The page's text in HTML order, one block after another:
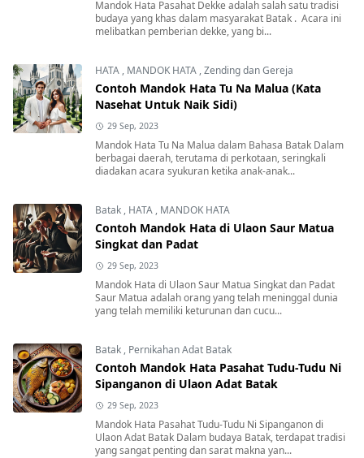
Mandok Hata Pasahat Dekke adalah salah satu tradisi
budaya yang khas dalam masyarakat Batak . Acara ini
melibatkan pemberian dekke, yang bi...
HATA , MANDOK HATA ,Zending dan Gereja
Contoh Mandok Hata Tu Na Malua (Kata
Nasehat Untuk Naik Sidi)
29 Sep, 2023
Mandok Hata Tu Na Malua dalam Bahasa Batak Dalam
berbagai daerah, terutama di perkotaan, seringkali
diadakan acara syukuran ketika anak-anak...
Batak , HATA , MANDOK HATA
Contoh Mandok Hata di Ulaon Saur Matua
Singkat dan Padat
29 Sep, 2023
Mandok Hata di Ulaon Saur Matua Singkat dan Padat
Saur Matua adalah orang yang telah meninggal dunia
yang telah memiliki keturunan dan cucu...
Batak , Pernikahan Adat Batak
Contoh Mandok Hata Pasahat Tudu-Tudu Ni
Sipanganon di Ulaon Adat Batak
29 Sep, 2023
Mandok Hata Pasahat Tudu-Tudu Ni Sipanganon di
Ulaon Adat Batak Dalam budaya Batak, terdapat tradisi
yang sangat penting dan sarat makna yan...